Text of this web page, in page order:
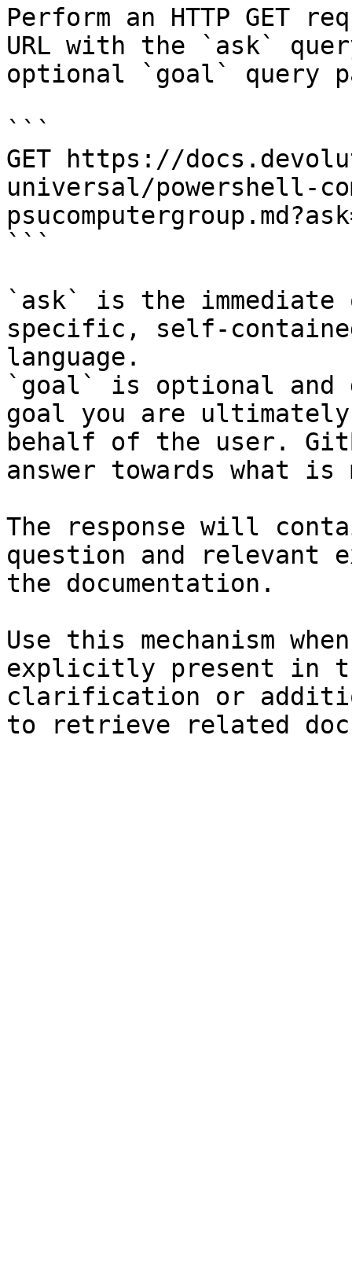
Perform an HTTP GET
URL with the `ask`
optional `goal` query
```
GET https://
universal/powershell-
```
`ask` is the
specific, self-
language.
`goal` is optional and
goal you are
behalf of the user.
answer towards what
The response will
question and relevant
the documentation.
Use this mechanism
explicitly present in
clarification or